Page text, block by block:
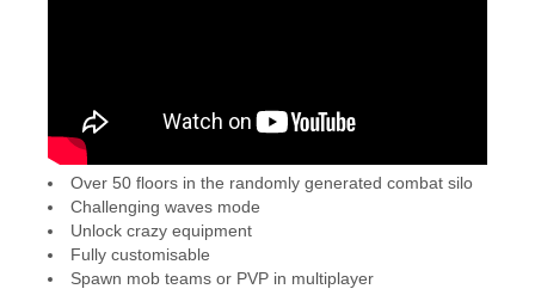
Over 50 floors in the randomly generated combat silo
Challenging waves mode
Unlock crazy equipment
Fully customisable
Spawn mob teams or PVP in multiplayer